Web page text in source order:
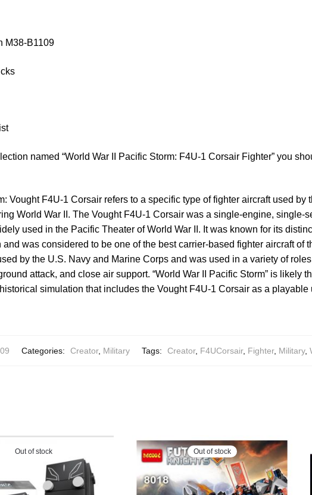
M38-B1109
named “World War II Pacific Storm: F4U-1 Corsair Fighter” you
Vought F4U-1 Corsair refers to a specific type of fighter aircraft used by
World War II. The Vought F4U-1 Corsair was a single-engine, single-
used in the Pacific Theater of World War II. It was known for its
was considered to be one of the best carrier-based fighter aircraft of
by the U.S. Navy and Marine Corps and was used in a variety of
attack, and close air support. “World War II Pacific Storm” is likely
simulation that includes the Vought F4U-1 Corsair as a playable
Categories: Creator, Military Tags: Creator, F4UCorsair, Fighter, Military,
Out of stock Out of stock